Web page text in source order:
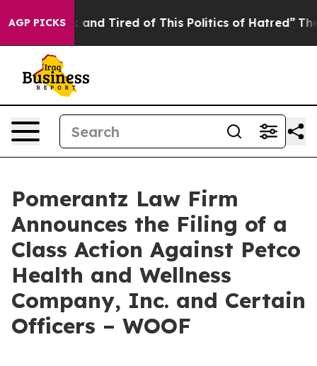
AGP PICKS
Sick and Tired of This Politics of Hatred” The Story
Pomerantz Law Firm
Announces the Filing of a
Class Action Against Petco
Health and Wellness
Company, Inc. and Certain
Officers – WOOF